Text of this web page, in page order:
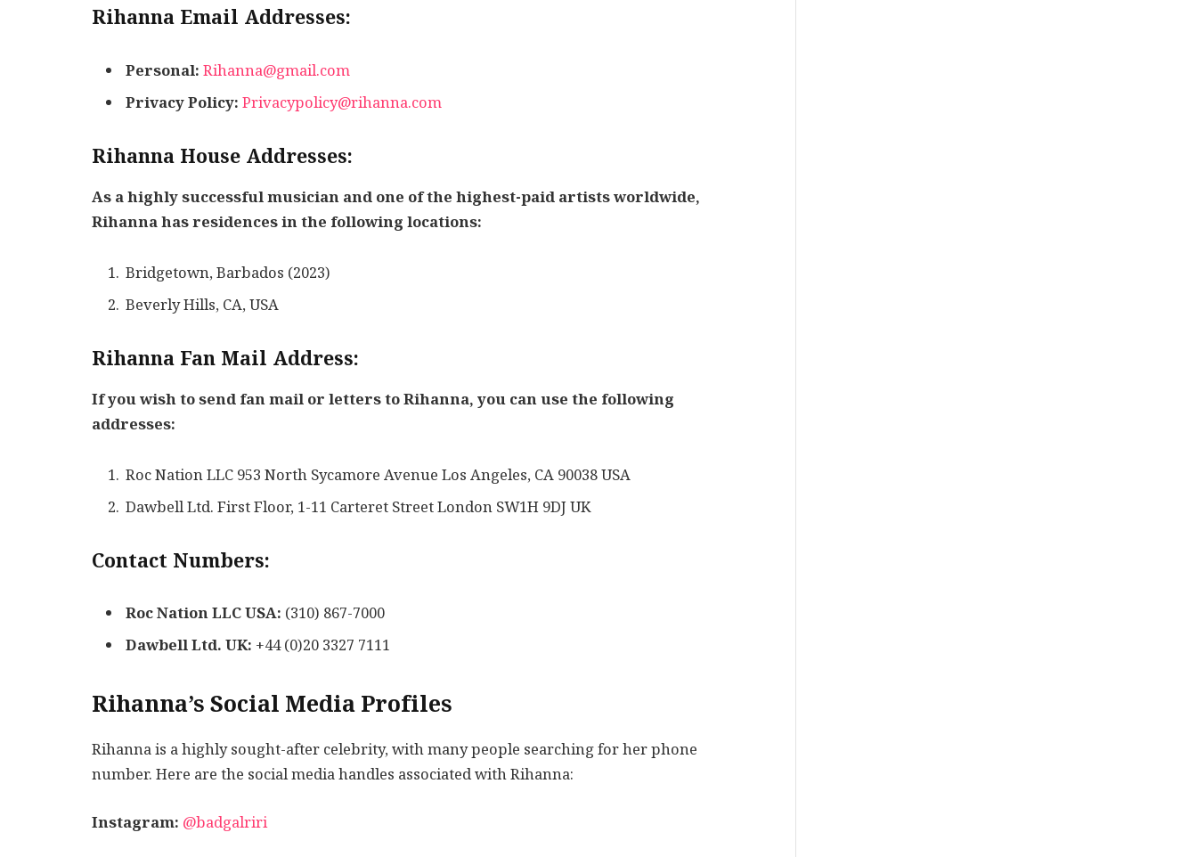
Rihanna Email Addresses:
Personal:Rihanna@gmail.com
Privacy Policy:Privacypolicy@rihanna.com
Rihanna House Addresses:
As a highly successful musician and one of the highest-paid artists worldwide,
Rihanna has residences in the following locations:
Bridgetown, Barbados (2023)
Beverly Hills, CA, USA
Rihanna Fan Mail Address:
If you wish to send fan mail or letters to Rihanna, you can use the following
addresses:
Roc Nation LLC 953 North Sycamore Avenue Los Angeles, CA 90038 USA
Dawbell Ltd. First Floor, 1-11 Carteret Street London SW1H 9DJ UK
Contact Numbers:
Roc Nation LLC USA: (310) 867-7000
Dawbell Ltd. UK: +44 (0)20 3327 7111
Rihanna’s Social Media Profiles
Rihanna is a highly sought-after celebrity, with many people searching for her phone
number. Here are the social media handles associated with Rihanna:
Instagram: @badgalriri